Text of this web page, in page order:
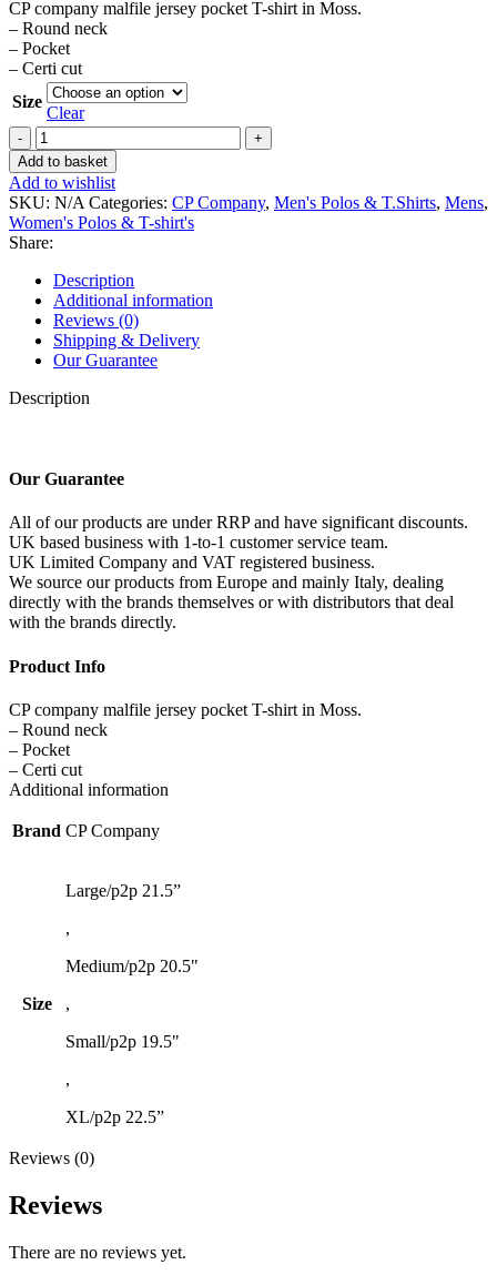
CP company malfile jersey pocket T-shirt in Moss.
– Round neck
– Pocket
– Certi cut
Size
Clear
CP
company
malfile
jersey
pocket
T-
shirt
in
Moss.
quantity
Add to basket
Add to wishlist
SKU: N/A Categories: CP Company, Men's Polos & T.Shirts, Mens,
Women's Polos & T-shirt's
Share:
Description
Additional information
Reviews (0)
Shipping & Delivery
Our Guarantee
Description
Our Guarantee
All of our products are under RRP and have significant discounts.
UK based business with 1-to-1 customer service team.
UK Limited Company and VAT registered business.
We source our products from Europe and mainly Italy, dealing
directly with the brands themselves or with distributors that deal
with the brands directly.
Product Info
CP company malfile jersey pocket T-shirt in Moss.
– Round neck
– Pocket
– Certi cut
Additional information
Brand CP Company
Size
Large/p2p 21.5”
,
Medium/p2p 20.5"
,
Small/p2p 19.5"
,
XL/p2p 22.5”
Reviews (0)
Reviews
There are no reviews yet.